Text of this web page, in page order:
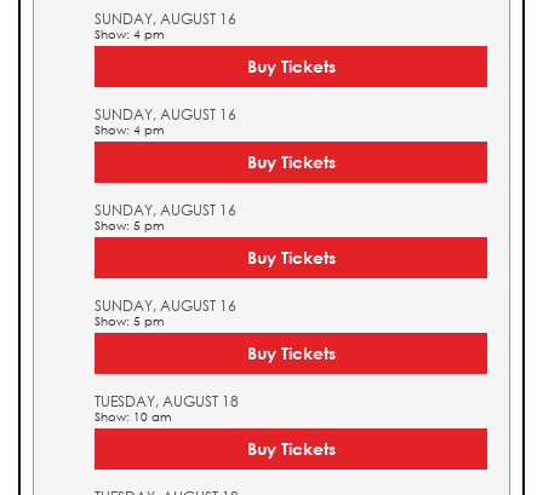
SUNDAY, AUGUST 16
Show: 4 pm
Buy Tickets
SUNDAY, AUGUST 16
Show: 4 pm
Buy Tickets
SUNDAY, AUGUST 16
Show: 5 pm
Buy Tickets
SUNDAY, AUGUST 16
Show: 5 pm
Buy Tickets
TUESDAY, AUGUST 18
Show: 10 am
Buy Tickets